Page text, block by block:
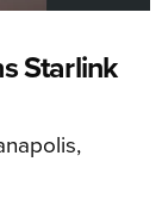
Starlink